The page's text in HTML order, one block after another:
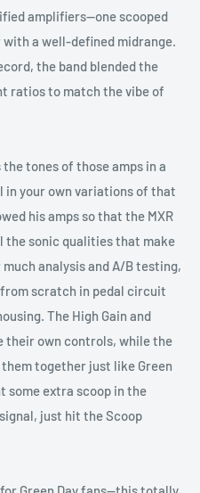
amplifiers—one scooped
a well-defined midrange.
the band blended the
ratios to match the vibe of
tones of those amps in a
in your own variations of that
his amps so that the MXR
the sonic qualities that make
analysis and A/B testing,
scratch in pedal circuit
The High Gain and
their own controls, while the
together just like Green
some extra scoop in the
just hit the Scoop